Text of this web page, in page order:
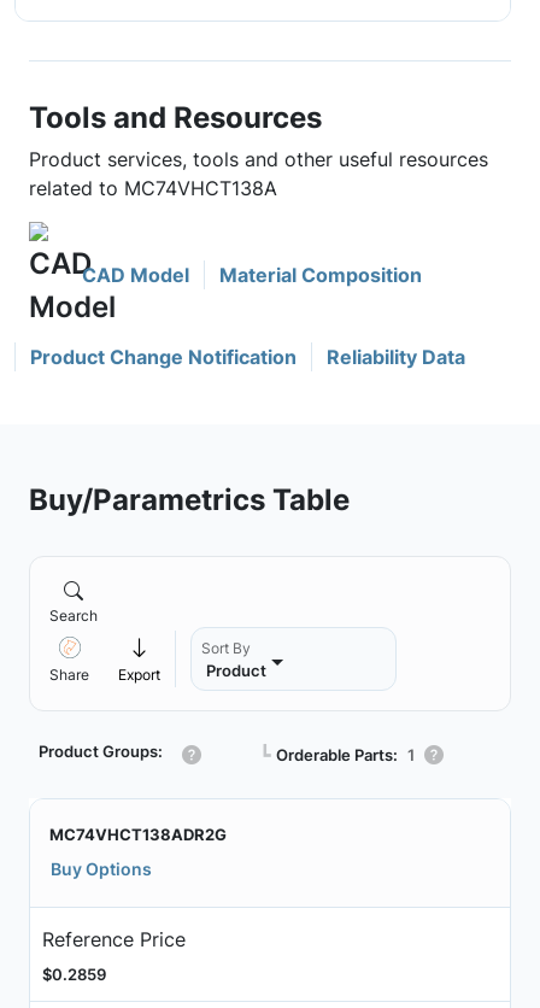
Tools and Resources
Product services, tools and other useful resources
related to MC74VHCT138A
CAD Model Material Composition
Product Change Notification Reliability Data
Buy/Parametrics Table
Search
Share Export
Sort By
Product
Product Groups: ┗ Orderable Parts: 1
MC74VHCT138ADR2G
Buy Options
Reference Price
$0.2859